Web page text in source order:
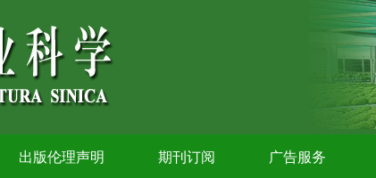
出版伦理声明 期刊订阅 广告服务